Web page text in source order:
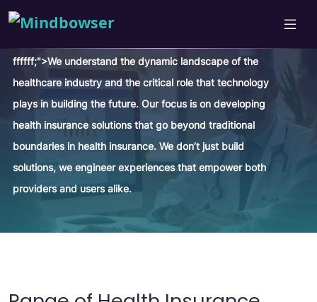
ffffff;">We understand the dynamic landscape of the
healthcare industry and the critical role that technology
plays in building the future. Our focus is on developing
health insurance solutions that go beyond traditional
boundaries in health insurance. We don’t just build
solutions, we engineer experiences that empower both
providers and users alike.